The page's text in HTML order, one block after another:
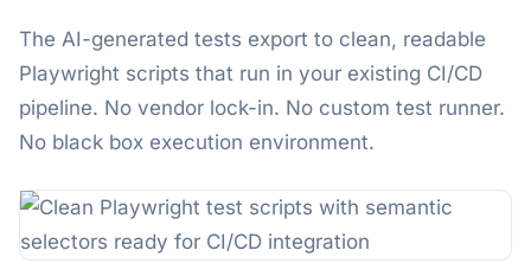
The AI-generated tests export to clean, readable
Playwright scripts that run in your existing CI/CD
pipeline. No vendor lock-in. No custom test runner.
No black box execution environment.